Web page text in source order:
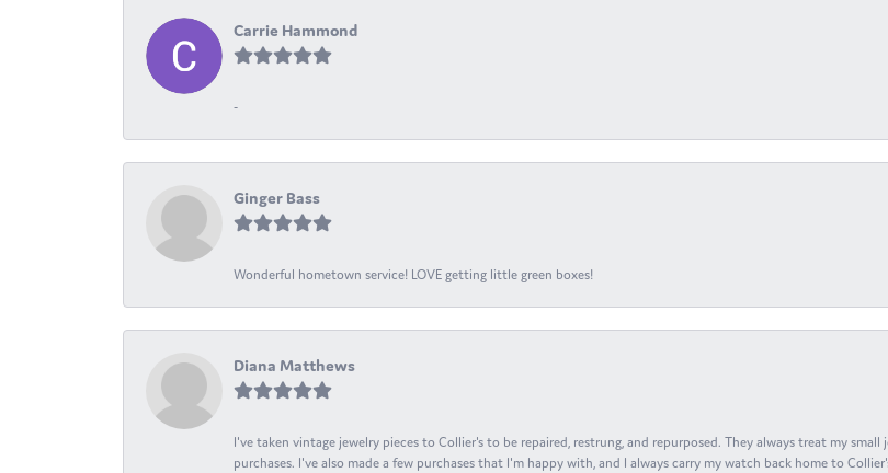
Carrie Hammond
-
Ginger Bass
Wonderful hometown service! LOVE getting little green boxes!
Diana Matthews
I've taken vintage jewelry pieces to Collier's to be repaired, restrung, and repurposed. They always treat my
purchases. I've also made a few purchases that I'm happy with, and I always carry my watch back home to